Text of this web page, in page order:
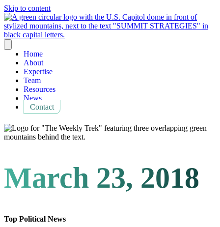
Skip to content
Home
About
Expertise
Team
Resources
News
Contact
March 23, 2018
Top Political News